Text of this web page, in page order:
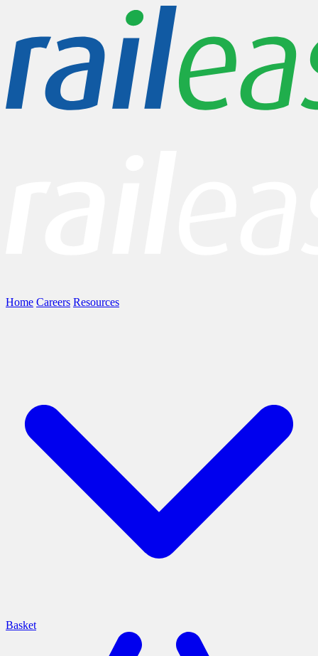
Home Careers Resources
Basket